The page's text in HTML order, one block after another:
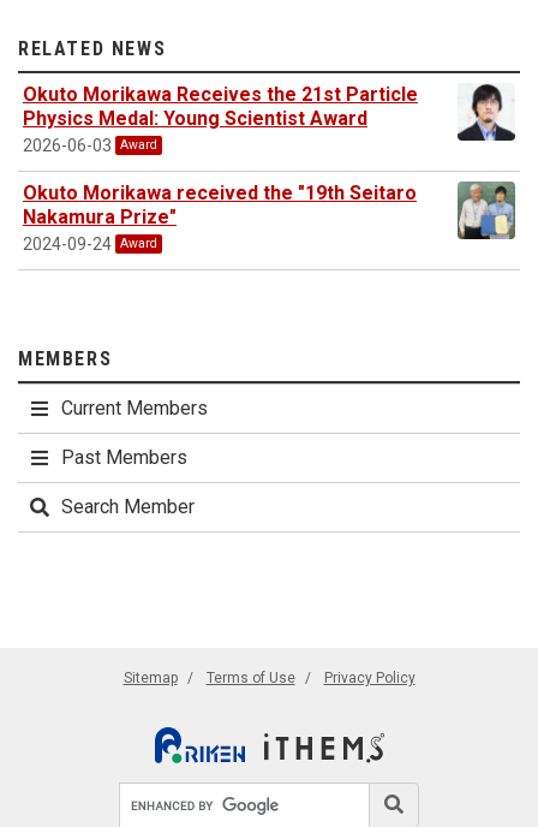
RELATED NEWS
Okuto Morikawa Receives the 21st Particle
Physics Medal: Young Scientist Award
2026-06-03 Award
Okuto Morikawa received the "19th Seitaro
Nakamura Prize"
2024-09-24 Award
MEMBERS
Current Members
Past Members
Search Member
Sitemap Terms of Use Privacy Policy